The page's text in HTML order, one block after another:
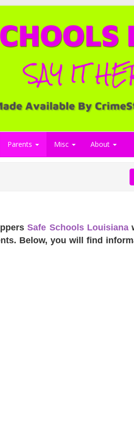
Parents Misc About
Safe Schools Louisiana
Below, you will find